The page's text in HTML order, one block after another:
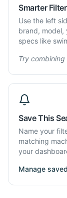
Smarter
Use the left
brand, model,
specs like
Try
Save This
Name your
matching
your
Manage